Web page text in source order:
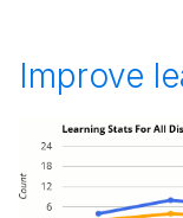
Improve